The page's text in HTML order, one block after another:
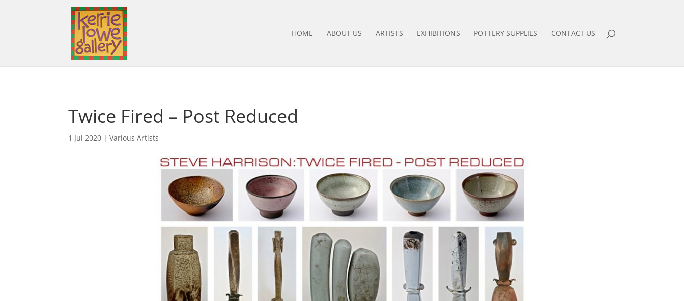
HOME ABOUT US ARTISTS EXHIBITIONS POTTERY SUPPLIES CONTACT US
Twice Fired – Post Reduced
1 Jul 2020 |Various Artists